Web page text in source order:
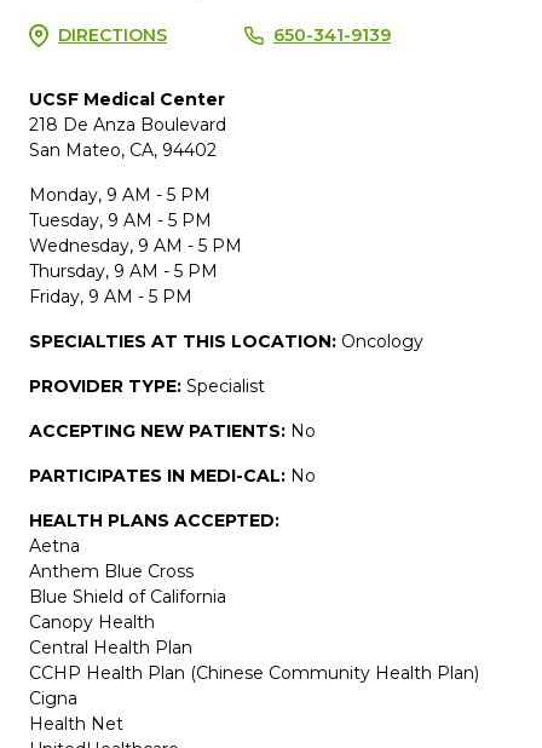
DIRECTIONS 650-341-9139
UCSF Medical Center
218 De Anza Boulevard
San Mateo, CA, 94402
Monday, 9 AM - 5 PM
Tuesday, 9 AM - 5 PM
Wednesday, 9 AM - 5 PM
Thursday, 9 AM - 5 PM
Friday, 9 AM - 5 PM
SPECIALTIES AT THIS LOCATION: Oncology
PROVIDER TYPE: Specialist
ACCEPTING NEW PATIENTS: No
PARTICIPATES IN MEDI-CAL: No
HEALTH PLANS ACCEPTED:
Aetna
Anthem Blue Cross
Blue Shield of California
Canopy Health
Central Health Plan
CCHP Health Plan (Chinese Community Health Plan)
Cigna
Health Net